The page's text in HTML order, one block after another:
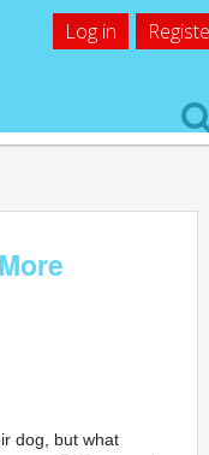
Log in
dog, but what